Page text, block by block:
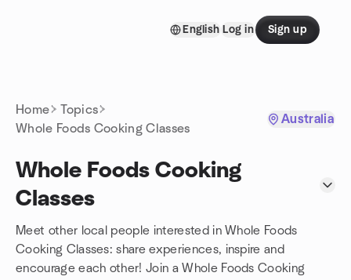
English Log in Sign up
Home
Topics
Whole Foods Cooking Classes
Australia
Whole Foods Cooking
Classes
Meet other local people interested in Whole Foods
Cooking Classes: share experiences, inspire and
encourage each other! Join a Whole Foods Cooking